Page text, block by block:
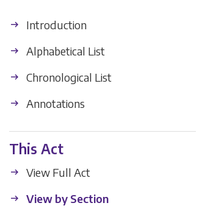
Introduction
Alphabetical List
Chronological List
Annotations
This Act
View Full Act
View by Section